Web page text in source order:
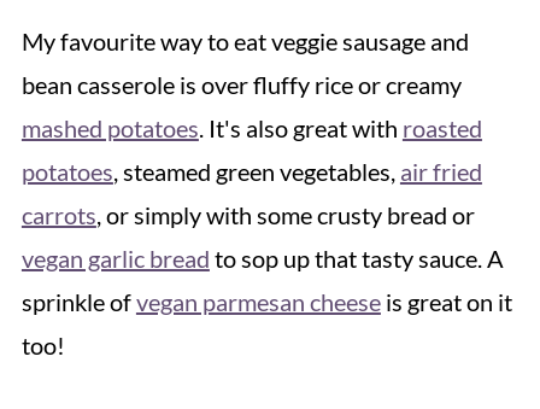
My favourite way to eat veggie sausage and
bean casserole is over fluffy rice or creamy
mashed potatoes . It's also great with roasted
potatoes , steamed green vegetables, air fried
carrots , or simply with some crusty bread or
vegan garlic bread to sop up that tasty sauce. A
sprinkle ofvegan parmesan cheeseis great on it
too!